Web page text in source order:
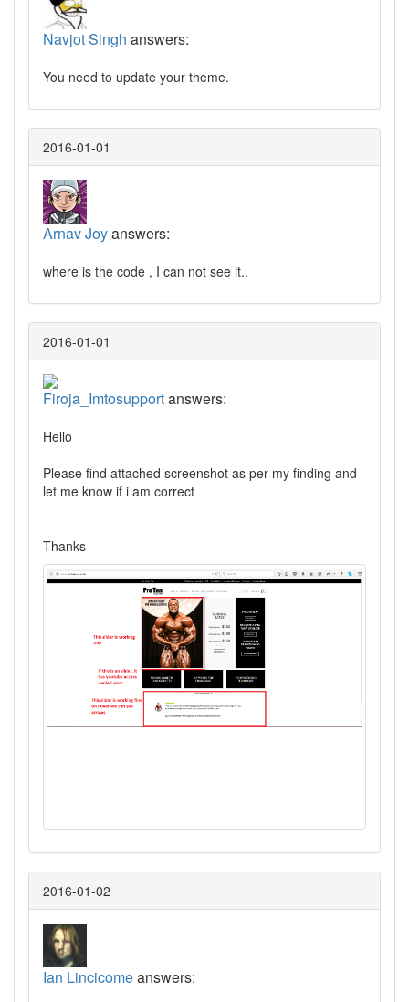
Navjot Singh answers:
You need to update your theme.
2016-01-01
Arnav Joyanswers:
where is the code , I can not see it..
2016-01-01
Firoja_Imtosupportanswers:
Hello
Please find attached screenshot as per my finding and
let me know if i am correct
Thanks
2016-01-02
Ian Lincicomeanswers: